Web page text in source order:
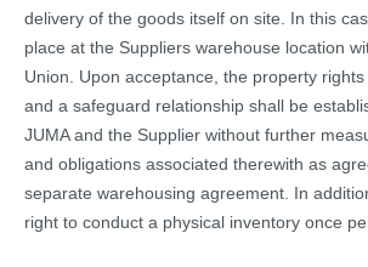
delivery of the goods itself on site. In this
place at the Suppliers warehouse location
Union. Upon acceptance, the property
and a safeguard relationship shall be
JUMA and the Supplier without further
and obligations associated therewith as
separate warehousing agreement. In
right to conduct a physical inventory once